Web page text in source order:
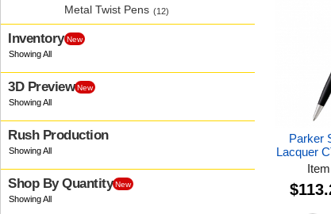
Metal Twist Pens (12)
Inventory New
3D Preview New
Rush Production
Shop By Quantity New
Parker
Lacquer
Item